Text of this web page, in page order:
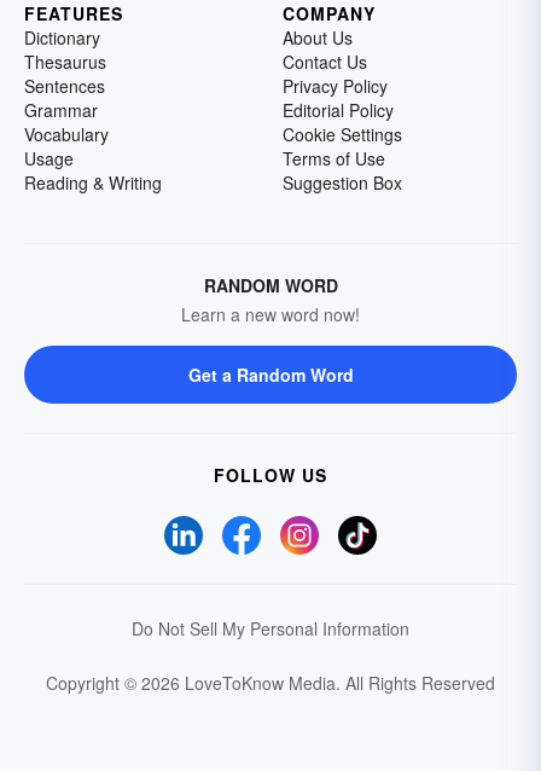
FEATURES
Dictionary
Thesaurus
Sentences
Grammar
Vocabulary
Usage
Reading & Writing
COMPANY
About Us
Contact Us
Privacy Policy
Editorial Policy
Cookie Settings
Terms of Use
Suggestion Box
RANDOM WORD
Learn a new word now!
Get a Random Word
FOLLOW US
Do Not Sell My Personal Information
Copyright © 2026 LoveToKnow Media. All Rights Reserved